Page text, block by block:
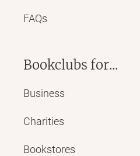
FAQs
Bookclubs for...
Business
Charities
Bookstores